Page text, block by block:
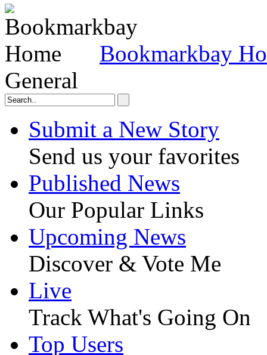
Bookmarkbay
General
Submit a New Story
Send us your favorites
Published News
Our Popular Links
Upcoming News
Discover & Vote Me
Live
Track What's Going On
Top Users